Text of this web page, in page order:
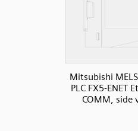
Mitsubishi
PLC FX5-ENET
COMM, side